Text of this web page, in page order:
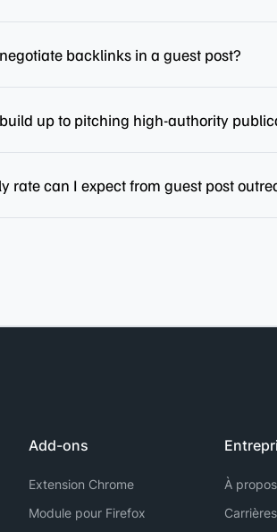
backlinks in a guest post?
up to pitching high-authority
rate can I expect from guest post
Add-ons
Extension Chrome
Module pour Firefox
À propos
Carrières